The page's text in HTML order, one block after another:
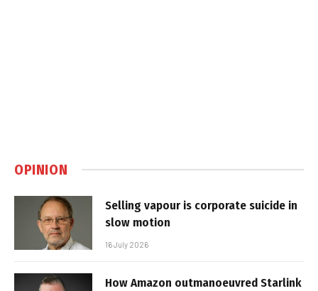
OPINION
Selling vapour is corporate suicide in
slow motion
16 July 2026
How Amazon outmanoeuvred Starlink